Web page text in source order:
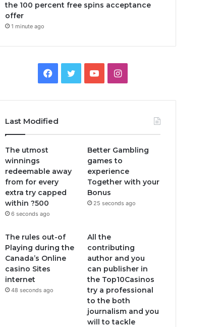
the 100 percent free spins acceptance
offer
1 minute ago
Facebook
TwitterYouTubeInstagram
Last Modified
The utmost
winnings
redeemable away
from for every
extra try capped
within ?500
6 seconds ago
Better Gambling
games to
experience
Together with your
Bonus
25 seconds ago
The rules out-of
Playing during the
Canada’s Online
casino Sites
internet
48 seconds ago
All the
contributing
author and you
can publisher in
the Top10Casinos
try a professional
to the both
journalism and you
will to tackle